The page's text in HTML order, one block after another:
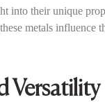
their unique
metals influence
Versatility